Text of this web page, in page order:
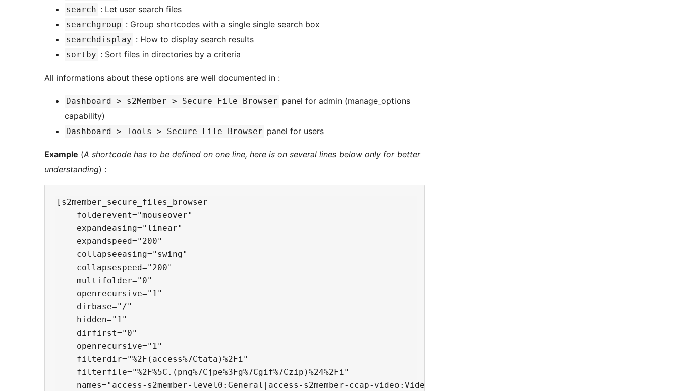
search : Let user search files
searchgroup : Group shortcodes with a single single search box
searchdisplay : How to display search results
sortby : Sort files in directories by a criteria
All informations about these options are well documented in :
Dashboard > s2Member > Secure File Browser panel for admin (manage_options
capability)
Dashboard > Tools > Secure File Browser panel for users
Example (A shortcode has to be defined on one line, here is on several lines below only for better
understanding) :
[s2member_secure_files_browser
    folderevent="mouseover"
    expandeasing="linear"
    expandspeed="200"
    collapseeasing="swing"
    collapsespeed="200"
    multifolder="0"
    openrecursive="1"
    dirbase="/"
    hidden="1"
    dirfirst="0"
    openrecursive="1"
    filterdir="%2F(access%7Ctata)%2Fi"
    filterfile="%2F%5C.(png%7Cjpe%3Fg%7Cgif%7Czip)%24%2Fi"
    names="access-s2member-level0:General|access-s2member-ccap-video:Videos"